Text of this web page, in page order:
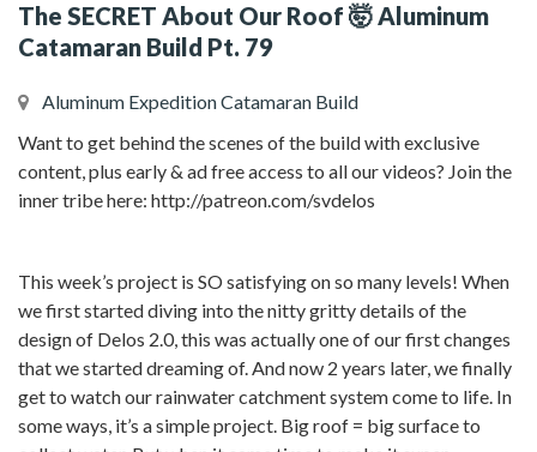
The SECRET About Our Roof 🤯 Aluminum
Catamaran Build Pt. 79
Aluminum Expedition Catamaran Build
Want to get behind the scenes of the build with exclusive
content, plus early & ad free access to all our videos? Join the
inner tribe here: http://patreon.com/svdelos
This week’s project is SO satisfying on so many levels! When
we first started diving into the nitty gritty details of the
design of Delos 2.0, this was actually one of our first changes
that we started dreaming of. And now 2 years later, we finally
get to watch our rainwater catchment system come to life. In
some ways, it’s a simple project. Big roof = big surface to